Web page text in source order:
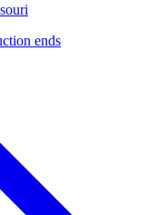
ends